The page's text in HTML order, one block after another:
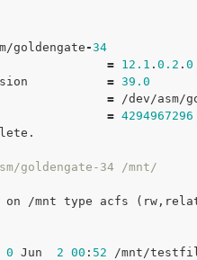
goldengate-34
= 12.1 . 0.2 . 0
version = 39.0
= /dev/asm/
size = 4294967296
goldengate-34 /mnt/
0 Jun 2 00 : 52 /mnt/